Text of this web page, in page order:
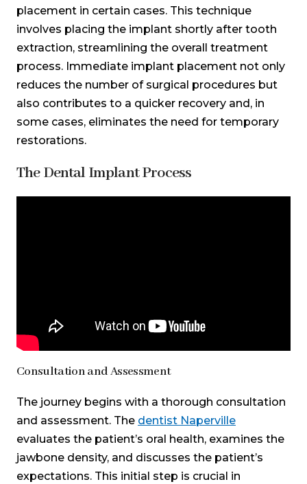
placement in certain cases. This technique
involves placing the implant shortly after tooth
extraction, streamlining the overall treatment
process. Immediate implant placement not only
reduces the number of surgical procedures but
also contributes to a quicker recovery and, in
some cases, eliminates the need for temporary
restorations.
The Dental Implant Process
Consultation and Assessment
The journey begins with a thorough consultation
and assessment. The dentist Naperville
evaluates the patient’s oral health, examines the
jawbone density, and discusses the patient’s
expectations. This initial step is crucial in